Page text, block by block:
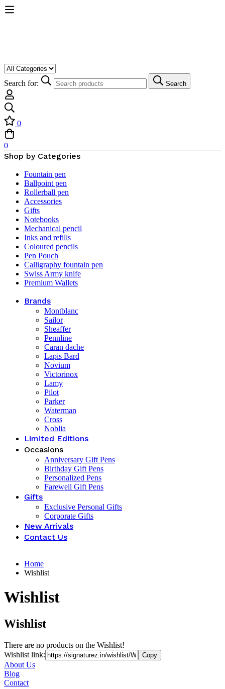
Search for: Search
0
0
Shop by Categories
Fountain pen
Ballpoint pen
Rollerball pen
Accessories
Gifts
Notebooks
Mechanical pencil
Inks and refills
Coloured pencils
Pen Pouch
Calligraphy fountain pen
Swiss Army knife
Premium Wallets
Brands
Montblanc
Sailor
Sheaffer
Pennline
Caran dache
Lapis Bard
Novium
Victorinox
Lamy
Pilot
Parker
Waterman
Cross
Noblia
Limited Editions
Occasions
Anniversary Gift Pens
Birthday Gift Pens
Personalized Pens
Farewell Gift Pens
Gifts
Exclusive Personal Gifts
Corporate Gifts
New Arrivals
Contact Us
Home
Wishlist
Wishlist
Wishlist
There are no products on the Wishlist!
Wishlist link:
About Us
Blog
Contact